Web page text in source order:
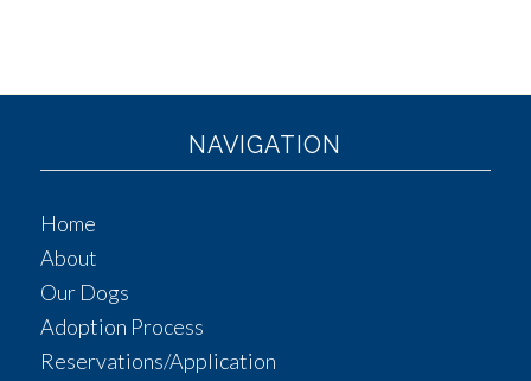
NAVIGATION
Home
About
Our Dogs
Adoption Process
Reservations/Application